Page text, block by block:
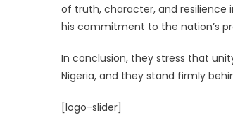
of truth, character, and resilience
his commitment to the nation’s
In conclusion, they stress that
Nigeria, and they stand firmly
[logo-slider]